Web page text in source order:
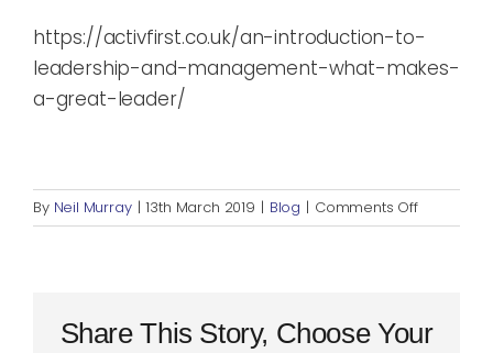
https://activfirst.co.uk/an-introduction-to-
leadership-and-management-what-makes-
a-great-leader/
By Neil Murray | 13th March 2019 | Blog | Comments Offon
An
and
Share This Story, Choose Your